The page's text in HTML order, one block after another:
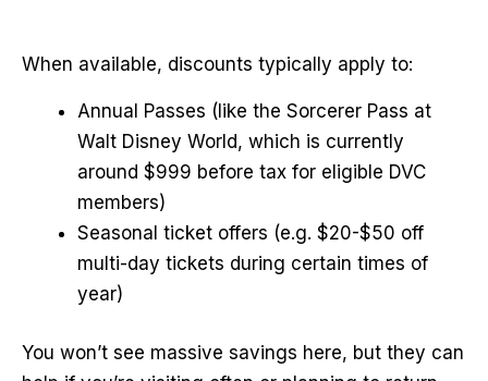
When available, discounts typically apply to:
Annual Passes (like the Sorcerer Pass at
Walt Disney World, which is currently
around $999 before tax for eligible DVC
members)
Seasonal ticket offers (e.g. $20-$50 off
multi-day tickets during certain times of
year)
You won’t see massive savings here, but they can